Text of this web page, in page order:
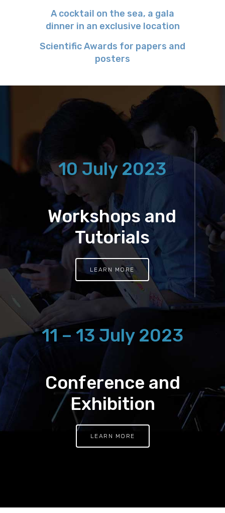
A cocktail on the sea, a gala
dinner in an exclusive location
Scientific Awards for papers and
posters
10 July 2023
Workshops and
Tutorials
LEARN MORE
11 – 13 July 2023
Conference and
Exhibition
LEARN MORE